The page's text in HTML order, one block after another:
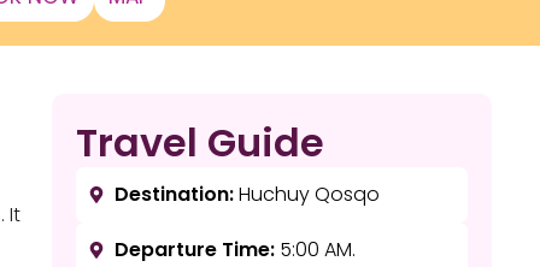
It
Travel Guide
Destination:Huchuy Qosqo
Departure Time: 5:00 AM.